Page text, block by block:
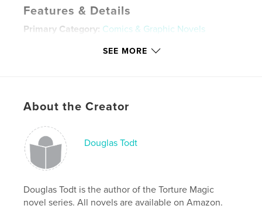
Features & Details
Primary Category: Comics & Graphic Novels
Additional Categories Science Fiction & Fantasy
LanguageEnglish
Keywords
Ukraine telekinesis ,
SEE MORE
About the Creator
Douglas Todt
Douglas Todt is the author of the Torture Magic
novel series. All novels are available on Amazon.